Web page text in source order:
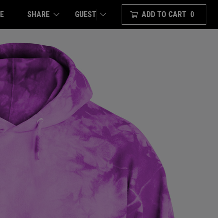
SHARE GUEST ADD TO CART 0